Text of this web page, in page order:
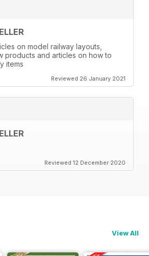
on model railway layouts,
products and articles on how to
items
Reviewed 26 January 2021
Reviewed 12 December 2020
View All